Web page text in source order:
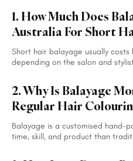
1. How Much Does
Australia For Short
Short hair balayage usually costs
depending on the salon and
2. Why Is Balayage
Regular Hair
Balayage is a customised hand-
time, skill, and product than